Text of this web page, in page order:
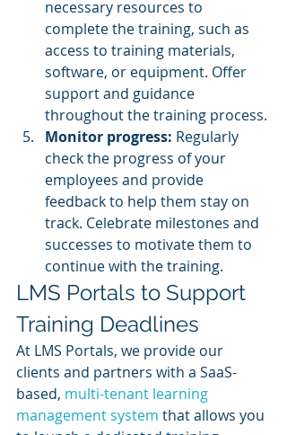
necessary resources to
complete the training, such as
access to training materials,
software, or equipment. Offer
support and guidance
throughout the training process.
Monitor progress: Regularly
check the progress of your
employees and provide
feedback to help them stay on
track. Celebrate milestones and
successes to motivate them to
continue with the training.
LMS Portals to Support
Training Deadlines
At LMS Portals, we provide our
clients and partners with a SaaS-
based, multi-tenant learning
management system that allows you